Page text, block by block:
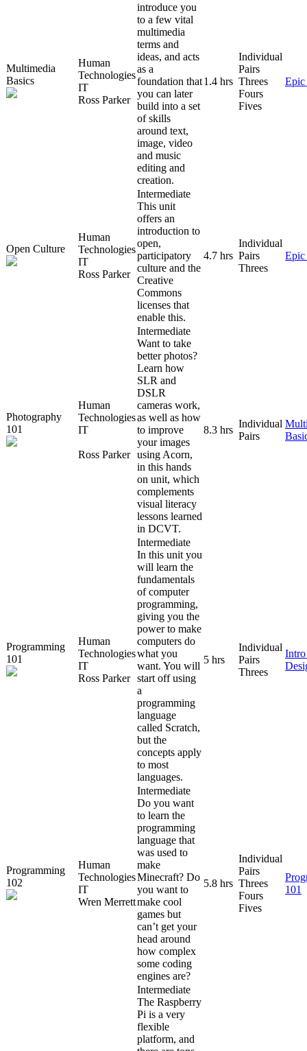
Multimedia
Basics
Human
Technologies
IT
Ross Parker
introduce you
to a few vital
multimedia
terms and
ideas, and acts
as a
foundation that
you can later
build into a set
of skills
around text,
image, video
and music
editing and
creation.
1.4 hrs
Individual
Pairs
Threes
Fours
Fives
Epic
Open Culture
Human
Technologies
IT
Ross Parker
Intermediate
This unit
offers an
introduction to
open,
participatory
culture and the
Creative
Commons
licenses that
enable this.
4.7 hrs
Individual
Pairs
Threes
Epic
Photography
101
Human
Technologies
IT
Ross Parker
Intermediate
Want to take
better photos?
Learn how
SLR and
DSLR
cameras work,
as well as how
to improve
your images
using Acorn,
in this hands
on unit, which
complements
visual literacy
lessons learned
in DCVT.
8.3 hrs
Individual
Pairs
Programming
101
Human
Technologies
IT
Ross Parker
Intermediate
In this unit you
will learn the
fundamentals
of computer
programming,
giving you the
power to make
computers do
what you
want. You will
start off using
a
programming
language
called Scratch,
but the
concepts apply
to most
languages.
5 hrs
Individual
Pairs
Threes
Programming
102
Human
Technologies
IT
Wren Merrett
Intermediate
Do you want
to learn the
programming
language that
was used to
make
Minecraft? Do
you want to
make cool
games but
can’t get your
head around
how complex
some coding
engines are?
5.8 hrs
Individual
Pairs
Threes
Fours
Fives
101
Intermediate
The Raspberry
Pi is a very
flexible
platform, and